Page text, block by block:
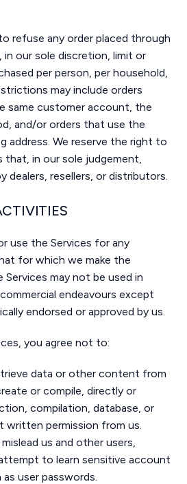
refuse any order placed through
in our sole discretion, limit or
per person, per household,
may include orders
same customer account, the
and/or orders that use the
address. We reserve the right to
that, in our sole judgement,
dealers, resellers, or distributors.
use the Services for any
for which we make the
Services may not be used in
endeavours except
endorsed or approved by us.
you agree not to:
data or other content from
or compile, directly or
compilation, database, or
permission from us.
us and other users,
to learn sensitive account
user passwords.